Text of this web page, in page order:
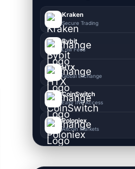
Kraken
Secure Trading
Bybit
Low Fees
HTX
Global Exchange
CoinSwitch
Easy INR Access
Poloniex
Altcoin Markets